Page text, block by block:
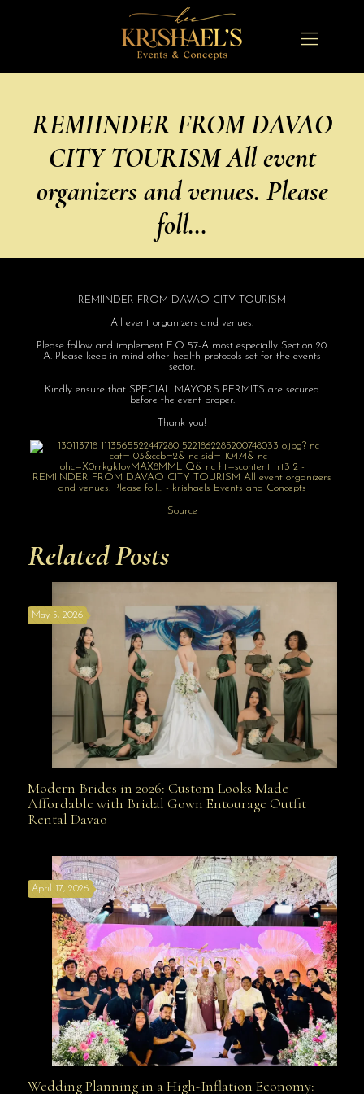
REMIINDER FROM DAVAO
CITY TOURISM All event
organizers and venues. Please
foll…
REMIINDER FROM DAVAO CITY TOURISM
All event organizers and venues.
Please follow and implement E.O 57-A most especially Section 20.
A. Please keep in mind other health protocols set for the events
sector.
Kindly ensure that SPECIAL MAYORS PERMITS are secured
before the event proper.
Thank you!
Source
Related Posts
Modern Brides in 2026: Custom Looks Made
Davao
May 5, 2026
Modern Brides in 2026: Custom Looks Made
Affordable with Bridal Gown Entourage Outfit
Rental Davao
Wedding Planning in a High-Inflation Economy: Why
April 17, 2026
Wedding Planning in a High-Inflation Economy: